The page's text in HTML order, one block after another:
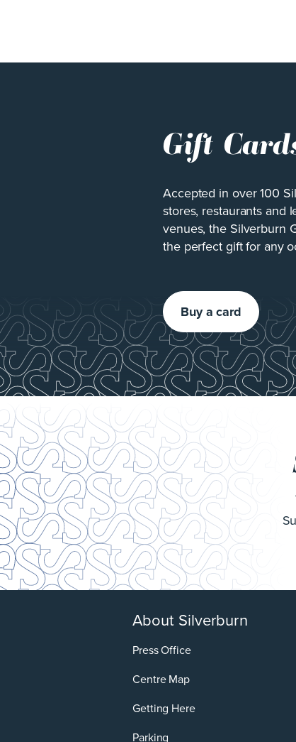
Gift
Accepted in over 100
stores, restaurants and
venues, the Silverburn
the perfect gift for any
Buy a card
About Silverburn
Press Office
Centre Map
Getting Here
Parking